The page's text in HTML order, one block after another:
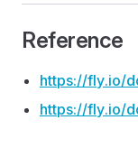
Reference
https://fly.io/
https://fly.io/